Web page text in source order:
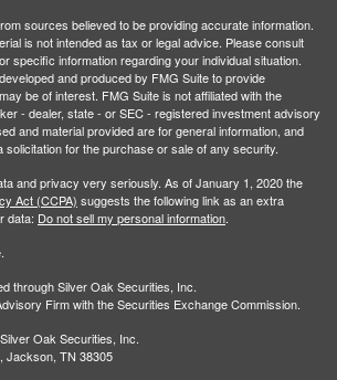
sources believed to be providing accurate information.
is not intended as tax or legal advice. Please consult
specific information regarding your individual situation.
and produced by FMG Suite to provide
be of interest. FMG Suite is not affiliated with the
- dealer, state - or SEC - registered investment advisory
and material provided are for general information, and
solicitation for the purchase or sale of any security.
and privacy very seriously. As of January 1, 2020 the
Act (CCPA) suggests the following link as an extra
data: Do not sell my personal information.
through Silver Oak Securities, Inc.
Firm with the Securities Exchange Commission.
Oak Securities, Inc.
Jackson, TN 38305